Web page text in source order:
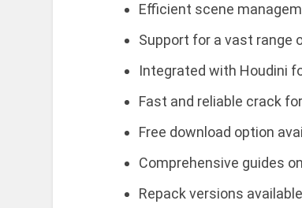
Efficient scene
Support for a vast range
Integrated with Houdini
Fast and reliable crack
Free download option
Comprehensive guides
Repack versions